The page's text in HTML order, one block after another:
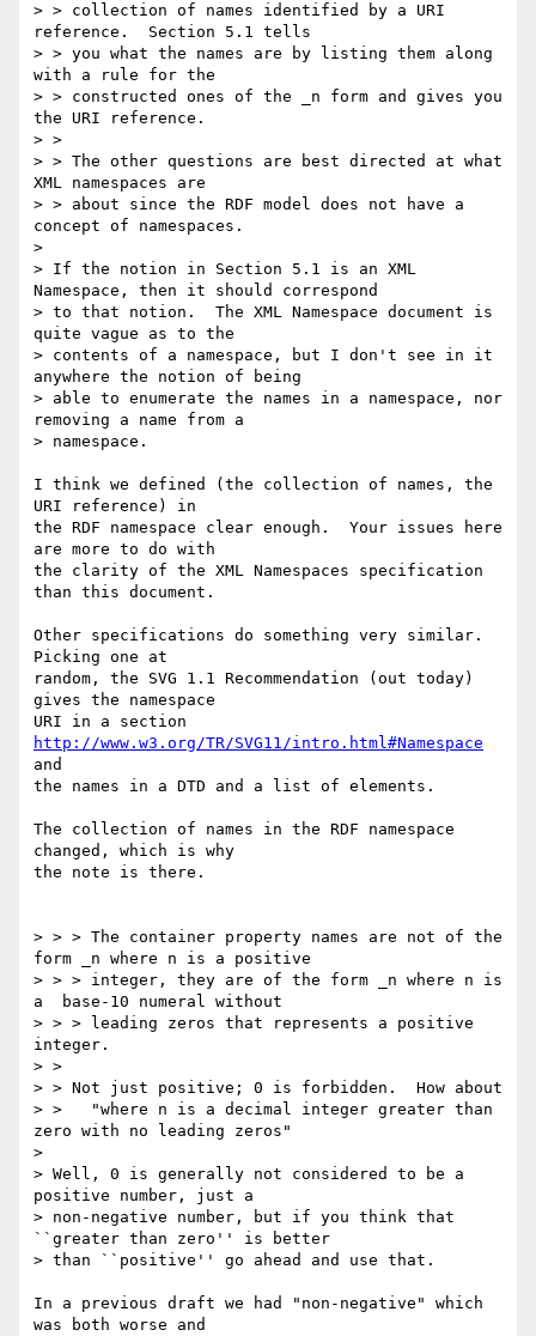
> > collection of names identified by a URI
reference.  Section 5.1 tells
> > you what the names are by listing them along
with a rule for the
> > constructed ones of the _n form and gives you
the URI reference.
> >
> > The other questions are best directed at what
XML namespaces are
> > about since the RDF model does not have a
concept of namespaces.
>
> If the notion in Section 5.1 is an XML
Namespace, then it should correspond
> to that notion.  The XML Namespace document is
quite vague as to the
> contents of a namespace, but I don't see in it
anywhere the notion of being
> able to enumerate the names in a namespace, nor
removing a name from a
> namespace.
I think we defined (the collection of names, the
URI reference) in
the RDF namespace clear enough.  Your issues here
are more to do with
the clarity of the XML Namespaces specification
than this document.
Other specifications do something very similar.
Picking one at
random, the SVG 1.1 Recommendation (out today)
gives the namespace
http://www.w3.org/TR/SVG11/intro.html#Namespace
and
the names in a DTD and a list of elements.
The collection of names in the RDF namespace
changed, which is why
the note is there.
> > > The container property names are not of the
form _n where n is a positive
> > > integer, they are of the form _n where n is
a  base-10 numeral without
> > > leading zeros that represents a positive
integer.
> >
> > Not just positive; 0 is forbidden.  How about
> >   "where n is a decimal integer greater than
zero with no leading zeros"
>
> Well, 0 is generally not considered to be a
positive number, just a
> non-negative number, but if you think that
``greater than zero'' is better
> than ``positive'' go ahead and use that.
In a previous draft we had "non-negative" which
was both worse and